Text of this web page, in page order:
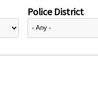
Police District